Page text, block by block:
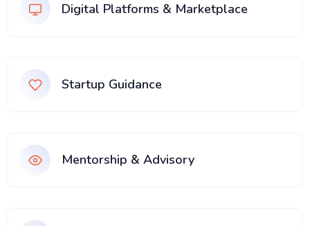
Digital Platforms & Marketplace
Startup Guidance
Mentorship & Advisory